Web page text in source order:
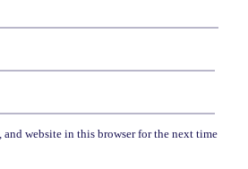
and website in this browser for the next time